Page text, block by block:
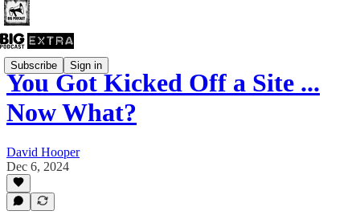
Subscribe Sign in
You Got Kicked Off a Site ...
Now What?
David Hooper
Dec 6, 2024